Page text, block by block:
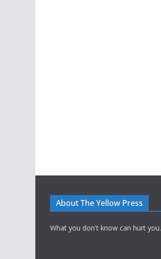
About The Yellow Press
What you don't know can hurt you.